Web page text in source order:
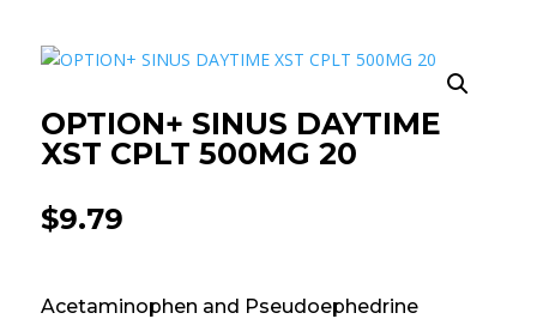
OPTION+ SINUS DAYTIME
XST CPLT 500MG 20
$9.79
Acetaminophen and Pseudoephedrine